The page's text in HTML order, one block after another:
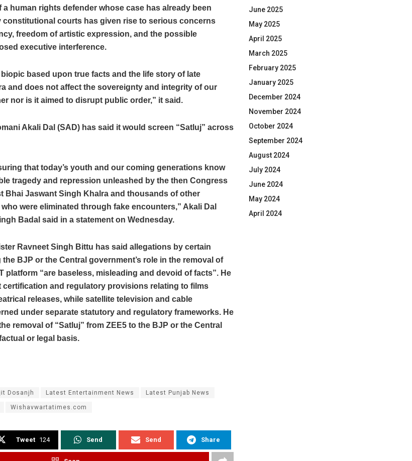
a human rights defender whose case has already been
constitutional courts has given rise to serious concerns
freedom of artistic expression, and the possible
executive interference.
biopic based upon true facts and the life story of late
and does not affect the sovereignty and integrity of our
nor is it aimed to disrupt public order,” it said.
Akali Dal (SAD) has said it would screen “Satluj” across
that today’s youth and our coming generations know
tragedy and repression unleashed by the then Congress
Bhai Jaswant Singh Khalra and thousands of other
were eliminated through fake encounters,” Akali Dal
Badal said in a statement on Wednesday.
Ravneet Singh Bittu has said allegations by certain
BJP or the Central government’s role in the removal of
platform “are baseless, misleading and devoid of facts”. He
certification and regulatory provisions relating to films
releases, while satellite television and cable
under separate statutory and regulatory frameworks. He
removal of “Satluj” from ZEE5 to the BJP or the Central
or legal basis.
Dosanjh Latest Entertainment News Latest Punjab News
Wishavwartatimes.com
Tweet 124 Send Send Share
June 2025
May 2025
April 2025
March 2025
February 2025
January 2025
December 2024
November 2024
October 2024
September 2024
August 2024
July 2024
June 2024
May 2024
April 2024